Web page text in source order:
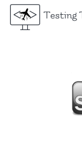
Skip